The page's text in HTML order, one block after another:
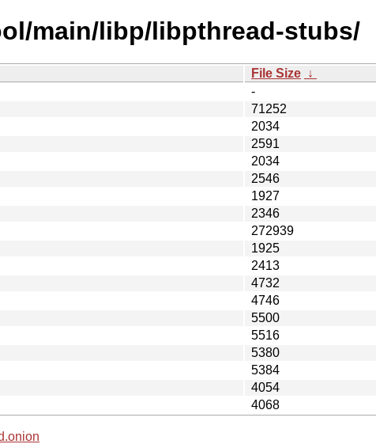
main/libp/libpthread-stubs/
File Size ↓
-
71252
2034
2591
2034
2546
1927
2346
272939
1925
2413
4732
4746
5500
5516
5380
5384
4054
4068